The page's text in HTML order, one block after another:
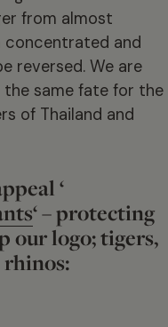
from almost
and
reversed. We are
same fate for the
of Thailand and
‘
‘ – protecting
our logo; tigers,